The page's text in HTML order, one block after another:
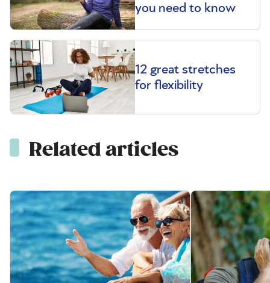
you need to know
12 great stretches
for flexibility
Related articles